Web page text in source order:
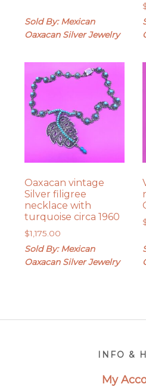
Sold By: Mexican
Oaxacan Silver Jewelry
Oaxacan vintage
Silver filigree
necklace with
turquoise circa 1960
$1,175.00
Sold By: Mexican
Oaxacan Silver Jewelry
INFO &
My